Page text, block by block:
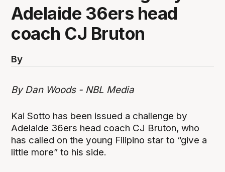
Adelaide 36ers head
coach CJ Bruton
By
By Dan Woods - NBL Media
Kai Sotto has been issued a challenge by
Adelaide 36ers head coach CJ Bruton, who
has called on the young Filipino star to “give a
little more” to his side.